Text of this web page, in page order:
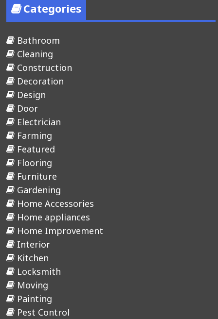
Categories
Bathroom
Cleaning
Construction
Decoration
Design
Door
Electrician
Farming
Featured
Flooring
Furniture
Gardening
Home Accessories
Home appliances
Home Improvement
Interior
Kitchen
Locksmith
Moving
Painting
Pest Control